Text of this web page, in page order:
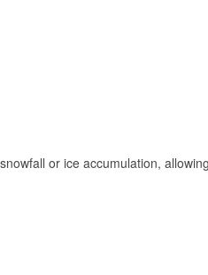
or ice accumulation,